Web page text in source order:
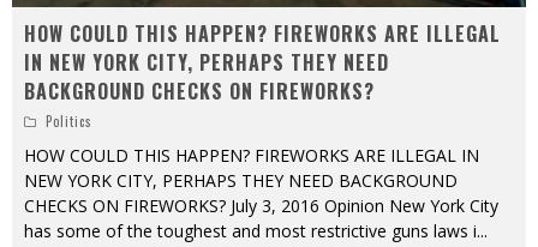
HOW COULD THIS HAPPEN? FIREWORKS ARE ILLEGAL
IN NEW YORK CITY, PERHAPS THEY NEED
BACKGROUND CHECKS ON FIREWORKS?
Politics
HOW COULD THIS HAPPEN? FIREWORKS ARE ILLEGAL IN
NEW YORK CITY, PERHAPS THEY NEED BACKGROUND
CHECKS ON FIREWORKS? July 3, 2016 Opinion New York City
has some of the toughest and most restrictive guns laws i...